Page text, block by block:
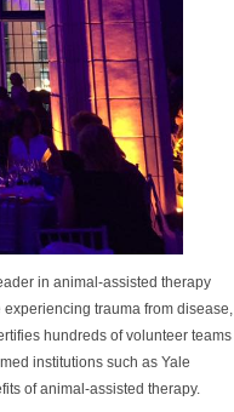
in animal-assisted therapy
trauma from disease,
hundreds of volunteer teams
institutions such as Yale
of animal-assisted therapy.